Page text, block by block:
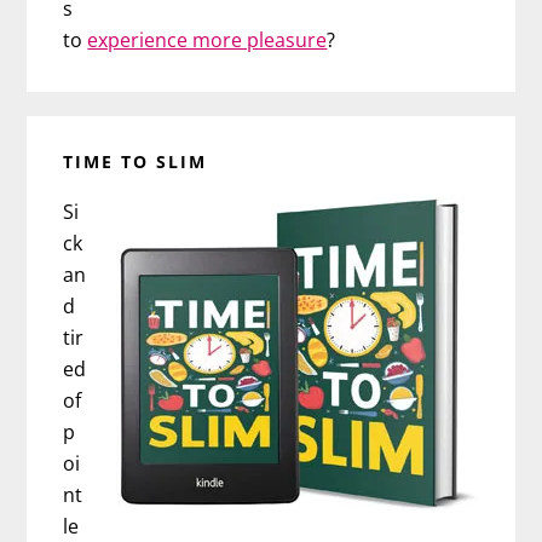
s
to experience more pleasure?
TIME TO SLIM
Si
ck
an
d
tir
ed
of
p
oi
nt
le